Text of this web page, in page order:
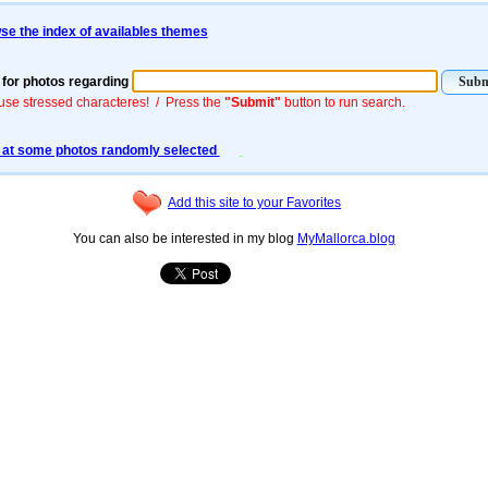
the index of availables themes
for photos regarding
stressed characteres! / Press the "Submit" button to run search.
at some photos randomly selected
Add this site to your Favorites
You can also be interested in my blog MyMallorca.blog